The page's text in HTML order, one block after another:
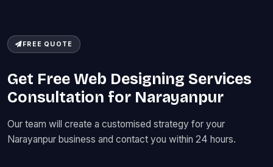
FREE QUOTE
Get Free Web Designing Services
Consultation for Narayanpur
Our team will create a customised strategy for your
Narayanpur business and contact you within 24 hours.